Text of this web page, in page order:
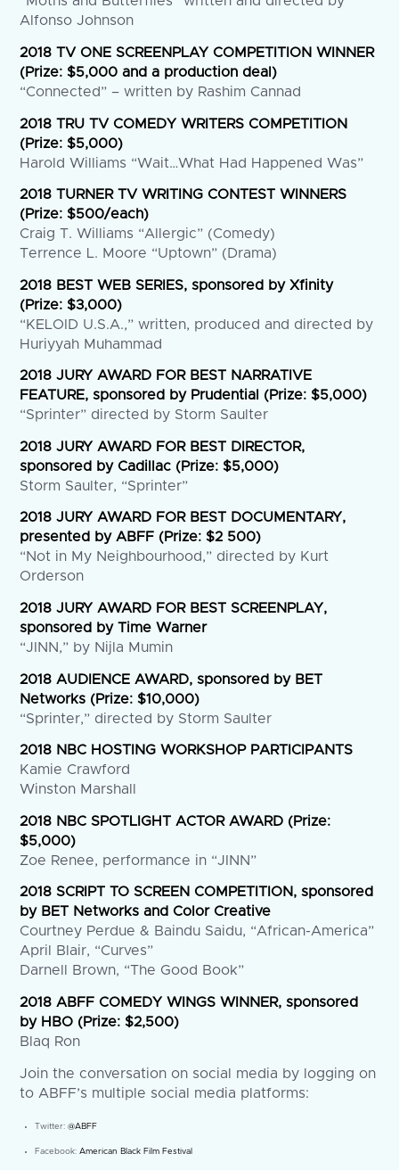
Alfonso Johnson
2018 TV ONE SCREENPLAY COMPETITION WINNER
(Prize: $5,000 and a production deal)
“Connected” – written by Rashim Cannad
2018 TRU TV COMEDY WRITERS COMPETITION
(Prize: $5,000)
Harold Williams “Wait…What Had Happened Was”
2018 TURNER TV WRITING CONTEST WINNERS
(Prize: $500/each)
Craig T. Williams “Allergic” (Comedy)
Terrence L. Moore “Uptown” (Drama)
2018 BEST WEB SERIES, sponsored by Xfinity
(Prize: $3,000)
“KELOID U.S.A.,” written, produced and directed by
Huriyyah Muhammad
2018 JURY AWARD FOR BEST NARRATIVE
FEATURE, sponsored by Prudential (Prize: $5,000)
“Sprinter” directed by Storm Saulter
2018 JURY AWARD FOR BEST DIRECTOR,
sponsored by Cadillac (Prize: $5,000)
Storm Saulter, “Sprinter”
2018 JURY AWARD FOR BEST DOCUMENTARY,
presented by ABFF (Prize: $2 500)
“Not in My Neighbourhood,” directed by Kurt
Orderson
2018 JURY AWARD FOR BEST SCREENPLAY,
sponsored by Time Warner
“JINN,” by Nijla Mumin
2018 AUDIENCE AWARD, sponsored by BET
Networks (Prize: $10,000)
“Sprinter,” directed by Storm Saulter
2018 NBC HOSTING WORKSHOP PARTICIPANTS
Kamie Crawford
Winston Marshall
2018 NBC SPOTLIGHT ACTOR AWARD (Prize:
$5,000)
Zoe Renee, performance in “JINN”
2018 SCRIPT TO SCREEN COMPETITION, sponsored
by BET Networks and Color Creative
Courtney Perdue & Baindu Saidu, “African-America”
April Blair, “Curves”
Darnell Brown, “The Good Book”
2018 ABFF COMEDY WINGS WINNER, sponsored
by HBO (Prize: $2,500)
Blaq Ron
Join the conversation on social media by logging on
to ABFF’s multiple social media platforms:
Twitter: @ABFF
Facebook: American Black Film Festival